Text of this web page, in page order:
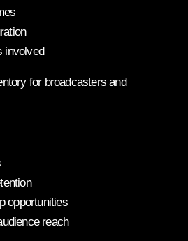
involved
for broadcasters and
opportunities
reach